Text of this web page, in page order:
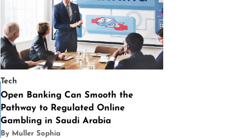
Tech
Open Banking Can Smooth the
Pathway to Regulated Online
Gambling in Saudi Arabia
By Muller Sophia